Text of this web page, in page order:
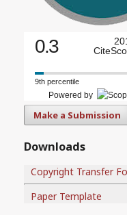
0.3
9th percentile
Powered by
Make a Submission
Downloads
Copyright Transfer
Paper Template